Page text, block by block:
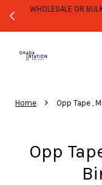
WHOLESALE OR
Home › Opp Tape ,
Opp
Your